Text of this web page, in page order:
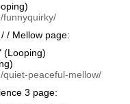
funnyquirky/
/ Mellow page:
(Looping)
peaceful-mellow/
3 page: